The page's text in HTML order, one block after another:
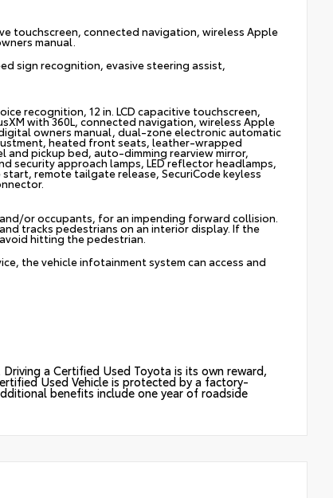
touchscreen, connected navigation, wireless Apple
manual.
sign recognition, evasive steering assist,
recognition, 12 in. LCD capacitive touchscreen,
with 360L, connected navigation, wireless Apple
owners manual, dual-zone electronic automatic
heated front seats, leather-wrapped
pickup bed, auto-dimming rearview mirror,
security approach lamps, LED reflector headlamps,
remote tailgate release, SecuriCode keyless
or occupants, for an impending forward collision.
tracks pedestrians on an interior display. If the
hitting the pedestrian.
the vehicle infotainment system can access and
a Certified Used Toyota is its own reward,
Used Vehicle is protected by a factory-
benefits include one year of roadside